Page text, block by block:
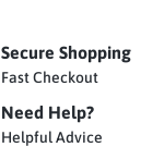
Secure Shopping
Fast Checkout
Need Help?
Helpful Advice